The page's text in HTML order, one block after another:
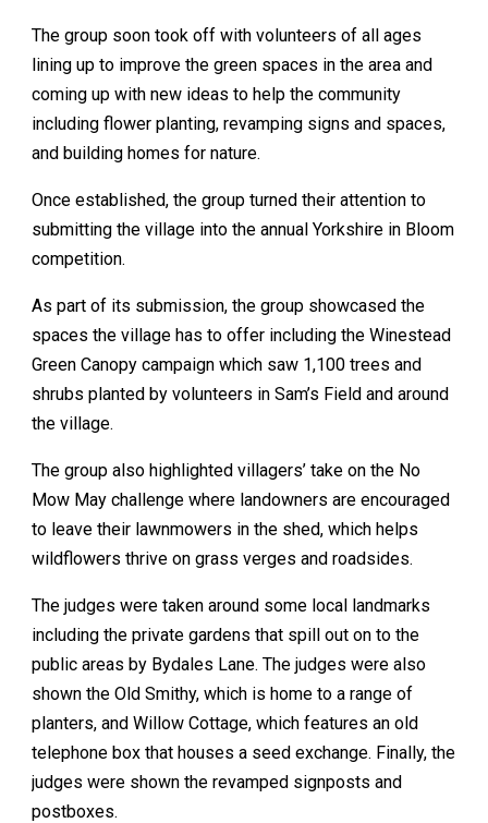
The group soon took off with volunteers of all ages
lining up to improve the green spaces in the area and
coming up with new ideas to help the community
including flower planting, revamping signs and spaces,
and building homes for nature.
Once established, the group turned their attention to
submitting the village into the annual Yorkshire in Bloom
competition.
As part of its submission, the group showcased the
spaces the village has to offer including the Winestead
Green Canopy campaign which saw 1,100 trees and
shrubs planted by volunteers in Sam’s Field and around
the village.
The group also highlighted villagers’ take on the No
Mow May challenge where landowners are encouraged
to leave their lawnmowers in the shed, which helps
wildflowers thrive on grass verges and roadsides.
The judges were taken around some local landmarks
including the private gardens that spill out on to the
public areas by Bydales Lane. The judges were also
shown the Old Smithy, which is home to a range of
planters, and Willow Cottage, which features an old
telephone box that houses a seed exchange. Finally, the
judges were shown the revamped signposts and
postboxes.